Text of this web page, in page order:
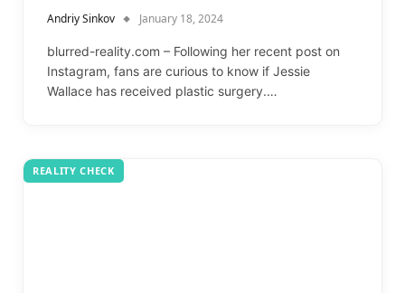
Andriy Sinkov January 18, 2024
blurred-reality.com – Following her recent post on
Instagram, fans are curious to know if Jessie
Wallace has received plastic surgery.…
REALITY CHECK